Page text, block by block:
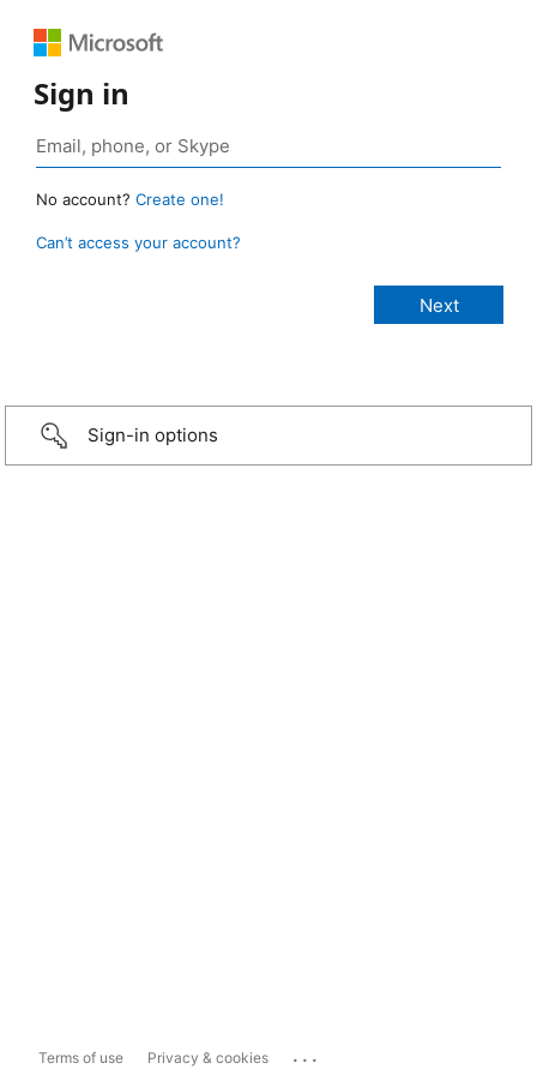
Sign in
No account? Create one!
Can’t access your account?
Sign-in options
Terms of use Privacy & cookies ...